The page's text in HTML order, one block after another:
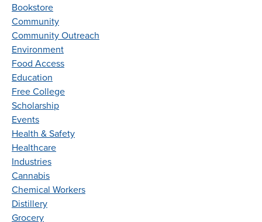
Bookstore
Community
Community Outreach
Environment
Food Access
Education
Free College
Scholarship
Events
Health & Safety
Healthcare
Industries
Cannabis
Chemical Workers
Distillery
Grocery